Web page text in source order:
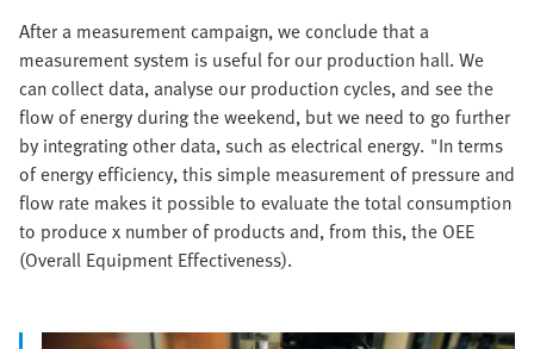
After a measurement campaign, we conclude that a
measurement system is useful for our production hall. We
can collect data, analyse our production cycles, and see the
flow of energy during the weekend, but we need to go further
by integrating other data, such as electrical energy. "In terms
of energy efficiency, this simple measurement of pressure and
flow rate makes it possible to evaluate the total consumption
to produce x number of products and, from this, the OEE
(Overall Equipment Effectiveness).